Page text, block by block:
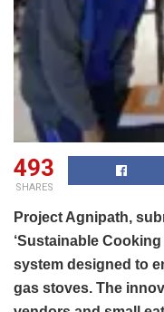
493
SHARES
Project Agnipath,
‘Sustainable
system designed to
gas stoves. The